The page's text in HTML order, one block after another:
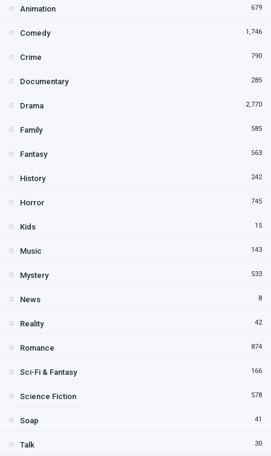
Animation 679
Comedy 1,746
Crime 790
Documentary 285
Drama 2,770
Family 585
Fantasy 563
History 242
Horror 745
Kids 15
Music 143
Mystery 533
News 8
Reality 42
Romance 874
Sci-Fi & Fantasy 166
Science Fiction 578
Soap 41
Talk 30